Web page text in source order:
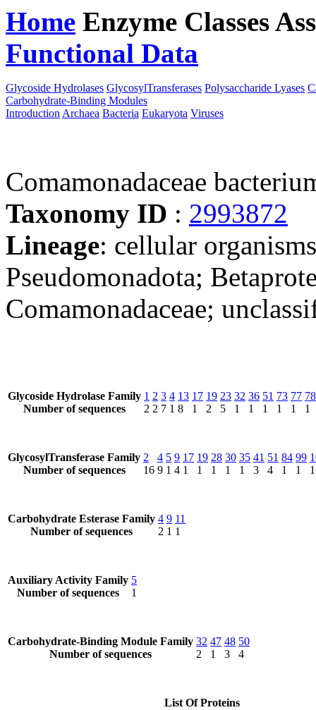
Home Enzyme Classes
Functional Data
Glycoside Hydrolases GlycosylTransferases Polysaccharide Lyases
Carbohydrate-Binding Modules
Introduction Archaea Bacteria Eukaryota Viruses
Comamonadaceae
Taxonomy ID : 2993872
Lineage: cellular
Pseudomonadota;
Comamonadaceae;
Glycoside Hydrolase Family
Number of sequences
1
2
2
2
3
7
4
1
13
8
17
1
19
2
23
5
32
1
36
1
51
1
73
1
77
1
78
1
GlycosylTransferase Family
Number of sequences
2
16
4
9
5
1
9
4
17
1
19
1
28
1
30
1
35
1
41
3
51
4
84
1
99
1
1
Carbohydrate Esterase Family
Number of sequences
4
2
9
1
11
1
Auxiliary Activity Family
Number of sequences
5
1
Carbohydrate-Binding Module Family
Number of sequences
32
2
47
1
48
3
50
4
List Of Proteins